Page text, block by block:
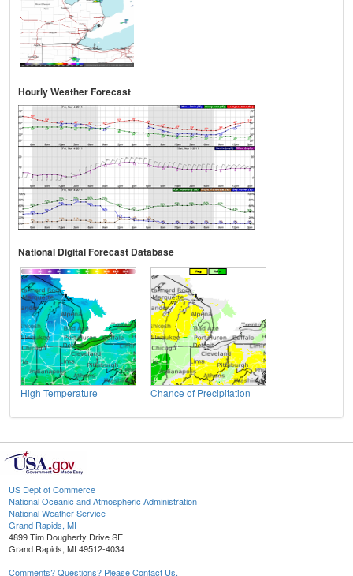
Hourly Weather Forecast
National Digital Forecast Database
High Temperature Chance of Precipitation
US Dept of Commerce
National Oceanic and Atmospheric Administration
National Weather Service
Grand Rapids, MI
4899 Tim Dougherty Drive SE
Grand Rapids, MI 49512-4034
Comments? Questions? Please Contact Us.